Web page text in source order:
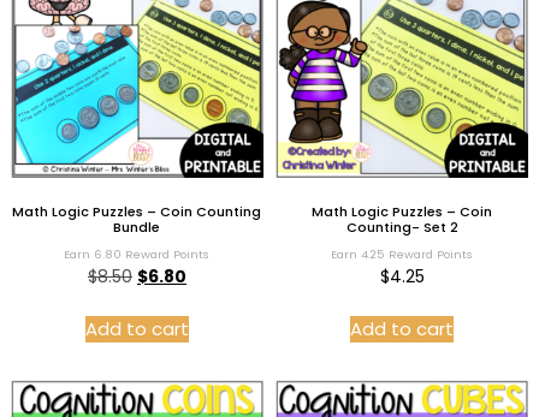
Math Logic Puzzles – Coin Counting
Bundle
Earn 6.80 Reward Points
$8.50 $6.80
Add to cart
Math Logic Puzzles – Coin
Counting- Set 2
Earn 4.25 Reward Points
$4.25
Add to cart